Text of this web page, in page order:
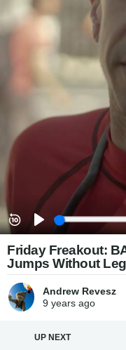
Friday Freakout:
Jumps Without
Andrew Revesz
9 yearsago
UP NEXT